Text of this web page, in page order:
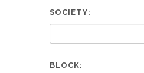
SOCIETY:
BLOCK: